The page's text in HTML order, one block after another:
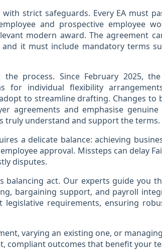
strict safeguards. Every EA must
and prospective employee
modern award. The agreement
and it must include mandatory terms
process. Since February 2025,
for individual flexibility
to streamline drafting. Changes to
agreements and emphasise
truly understand and support the terms.
a delicate balance: achieving
approval. Missteps can delay
disputes.
balancing act. Our experts guide you
bargaining support, and payroll
requirements, ensuring
varying an existing one, or
compliant outcomes that benefit your